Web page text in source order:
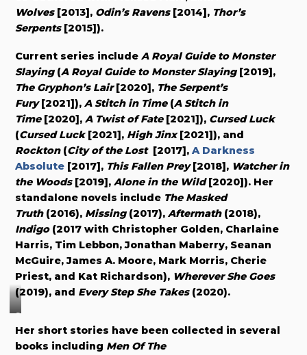
Wolves[2013], Odin’s Ravens[2014], Thor’s
Serpents[2015]).
Current series includeA Royal Guide to Monster
Slaying(A Royal Guide to Monster Slaying[2019],
The Gryphon’s Lair[2020], The Serpent’s
Fury[2021]),A Stitch in Time(A Stitch in
Time[2020],A Twist of Fate[2021]), Cursed Luck
(Cursed Luck[2021], High Jinx[2021]), and
Rockton(City of the Lost[2017],A Darkness
Absolute [2017], This Fallen Prey[2018], Watcher in
the Woods[2019],Alone in the Wild[2020]). Her
standalone novels include The Masked
Truth(2016), Missing(2017),Aftermath(2018),
Indigo(2017 with Christopher Golden, Charlaine
Harris, Tim Lebbon, Jonathan Maberry, Seanan
McGuire, James A. Moore, Mark Morris, Cherie
Priest, and Kat Richardson), Wherever She Goes
(2019), and Every Step She Takes(2020).
C
o
v
Her short stories have been collected in several
books including Men Of The